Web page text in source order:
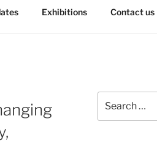
Exhibitions Contact us
for: